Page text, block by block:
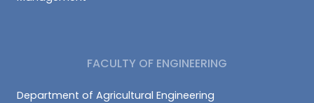
FACULTY OF ENGINEERING
Department of Agricultural Engineering